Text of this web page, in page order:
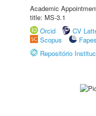
Academic
title: MS-3.1
Orcid
CV
Scopus
Repositório